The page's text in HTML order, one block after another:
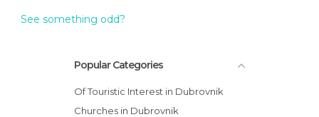
See something odd?
Popular Categories
Of Touristic Interest in Dubrovnik
Churches in Dubrovnik